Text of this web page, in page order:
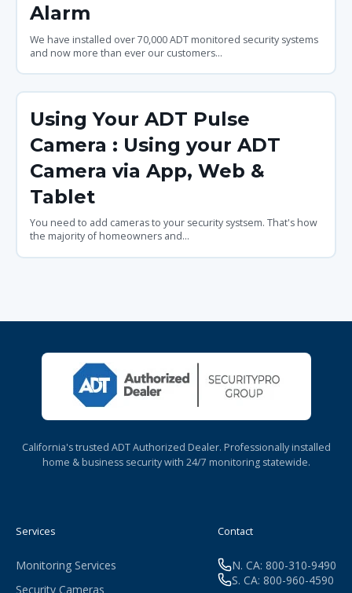
Alarm
We have installed over 70,000 ADT monitored security systems
and now more than ever our customers...
Using Your ADT Pulse
Camera : Using your ADT
Camera via App, Web &
Tablet
You need to add cameras to your security systsem. That's how
the majority of homeowners and...
California's trusted ADT Authorized Dealer. Professionally installed
home & business security with 24/7 monitoring statewide.
Services
Monitoring Services
Security Cameras
Contact
N. CA: 800-310-9490
S. CA: 800-960-4590